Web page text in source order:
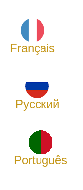
Français
Русский
Português